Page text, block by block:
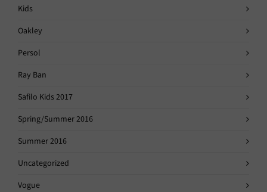
Kids
Oakley
Persol
Ray Ban
Safilo Kids 2017
Spring/Summer 2016
Summer 2016
Uncategorized
Vogue